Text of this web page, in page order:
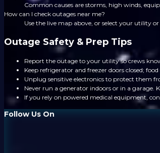
Common causes are storms, high winds,
How can I check outages near me?
Use the live map above, or select your utility
Outage Safety & Prep Tips
Report the outage to your utility so crews
Keep refrigerator and freezer doors closed;
Unplug sensitive electronics to protect them
Never run a generator indoors or in a garage.
If you rely on powered medical equipment,
Follow Us On